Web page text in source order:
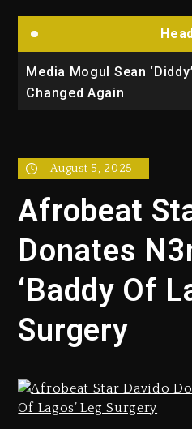
Media Mogul Sean
Changed Again
August 5, 2025
Afrobeat
Donates
‘Baddy Of
Surgery